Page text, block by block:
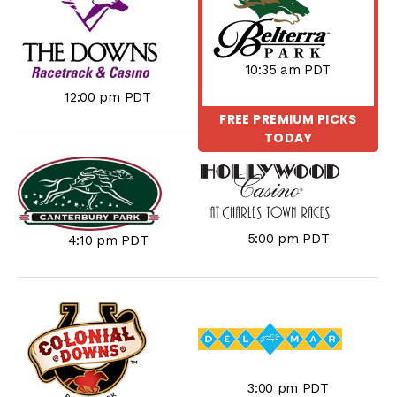
12:00 pm PDT
10:35 am PDT
FREE PREMIUM PICKS
TODAY
4:10 pm PDT 5:00 pm PDT
3:00 pm PDT